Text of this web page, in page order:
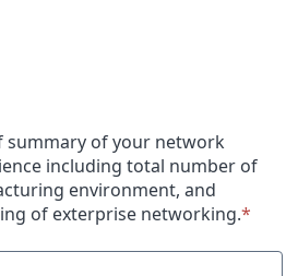
summary of your network
including total number of
environment, and
of exterprise networking.*